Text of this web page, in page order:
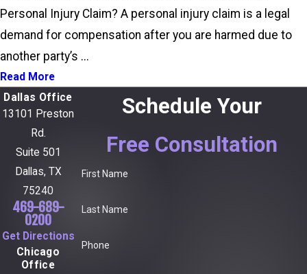
Personal Injury Claim? A personal injury claim is a legal
demand for compensation after you are harmed due to
another party’s ...
Read More
Schedule Your
Free Consultation
First Name
Last Name
Phone
Dallas Office
13101 Preston
Rd.
Suite 501
Dallas, TX
75240
469-689-
0200
Get Directions
Chicago
Office